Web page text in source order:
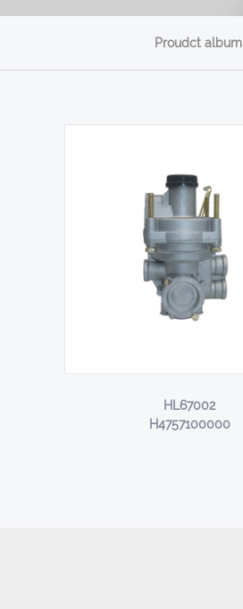
Proudct album
HL67002
H4757100000